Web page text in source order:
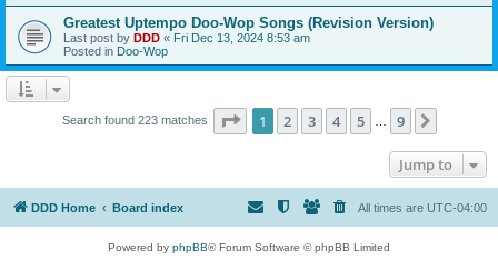
Greatest Uptempo Doo-Wop Songs (Revision Version)
Last post by DDD « Fri Dec 13, 2024 8:53 am
Posted in Doo-Wop
Search found 223 matches Page 1of 9
1 2 3 4 5 9
Jump to
DDD Home Board index All times are UTC-04:00
Powered by phpBB® Forum Software © phpBB Limited